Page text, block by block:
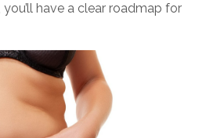
have a clear roadmap for